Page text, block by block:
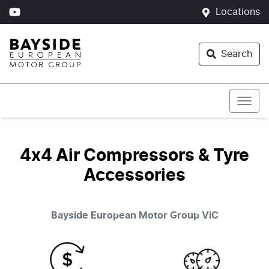
Locations
Search
4x4 Air Compressors & Tyre
Accessories
Bayside European Motor Group VIC